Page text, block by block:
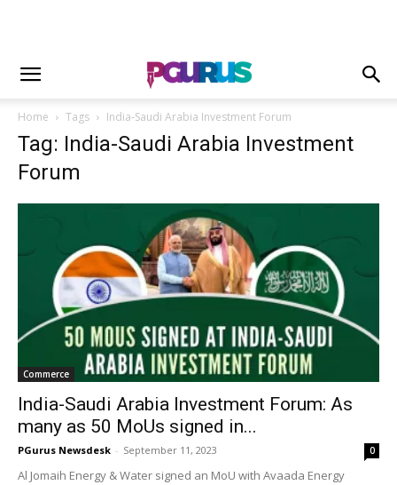
Home Tags India-Saudi Arabia Investment Forum
Tag: India-Saudi Arabia Investment
Forum
Commerce
India-Saudi Arabia Investment Forum: As
many as 50 MoUs signed in...
PGurus Newsdesk - September 11, 2023 0
Al Jomaih Energy & Water signed an MoU with Avaada Energy